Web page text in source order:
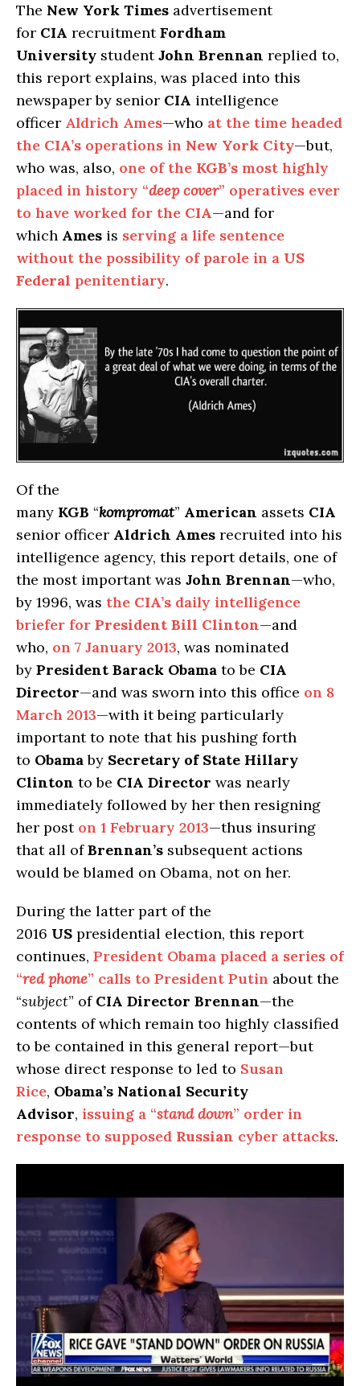
The New York Times advertisement
for CIA recruitmentFordham
University studentJohn Brennan replied to,
this report explains, was placed into this
newspaper by senior CIA intelligence
officer Aldrich Ames—who at the time headed
the CIA’s operations in New York City—but,
who was, also, one of the KGB’s most highly
placed in history “deep cover” operatives ever
to have worked for the CIA—and for
which Ames is serving a life sentence
without the possibility of parole in a US
Federal penitentiary.
Of the
many KGB “kompromat” American assets CIA
senior officer Aldrich Ames recruited into his
intelligence agency, this report details, one of
the most important was John Brennan—who,
by 1996, was the CIA’s daily intelligence
briefer for President Bill Clinton—and
who, on 7 January 2013, was nominated
by President Barack Obama to be CIA
Director—and was sworn into this office on 8
March 2013—with it being particularly
important to note that his pushing forth
to Obamaby Secretary of State Hillary
Clinton to be CIA Director was nearly
immediately followed by her then resigning
her post on 1 February 2013—thus insuring
that all ofBrennan’s subsequent actions
would be blamed on Obama, not on her.
During the latter part of the
2016 US presidential election, this report
continues, President Obama placed a series of
“red phone” calls to President Putin about the
“subject” of CIA Director Brennan—the
contents of which remain too highly classified
to be contained in this general report—but
whose direct response to led to Susan
Rice, Obama’s National Security
Advisor, issuing a “stand down” order in
response to supposed Russian cyber attacks.